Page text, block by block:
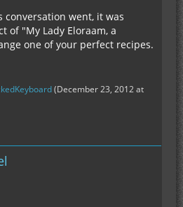
conversation went, it was
of "My Lady Eloraam, a
one of your perfect recipes.
(December 23, 2012 at